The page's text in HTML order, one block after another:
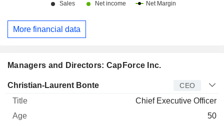
Managers and Directors: CapForce Inc.
Manager Title Age Since
Christian-Laurent Bonte CEO
Chief Executive Officer
50
More financial data